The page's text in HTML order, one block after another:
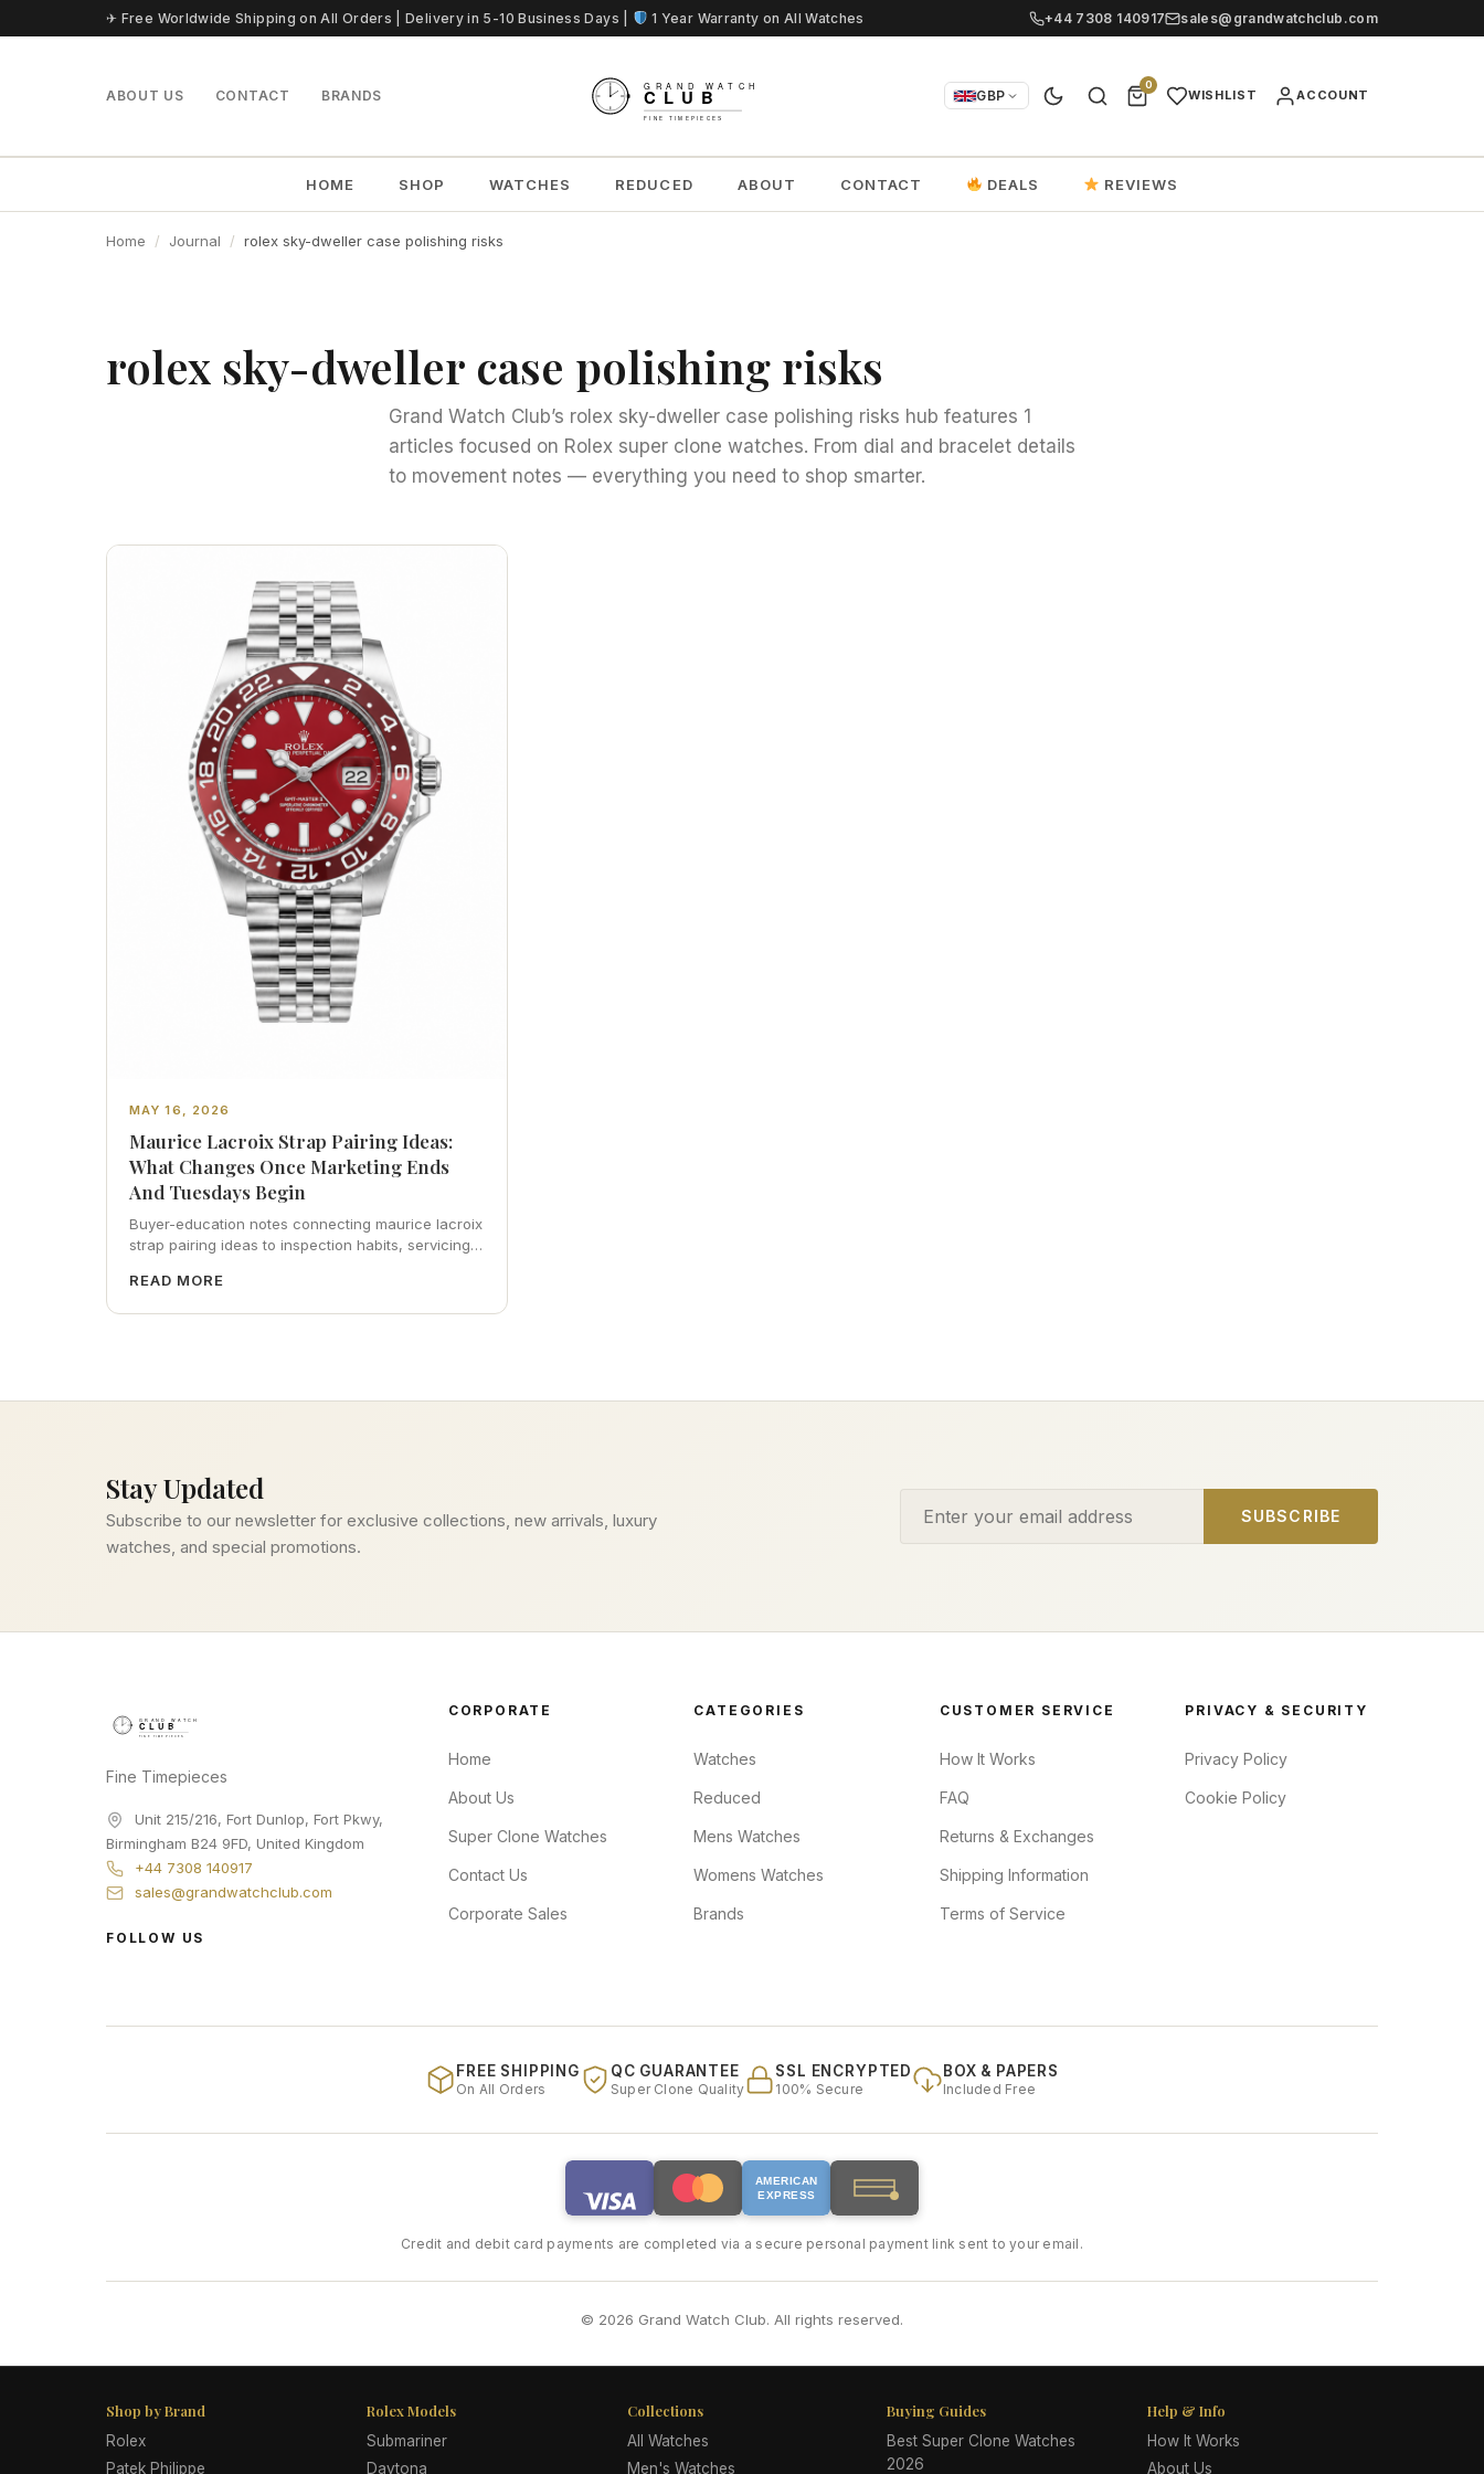
Skip to content✈ Free Worldwide Shipping on All Orders | Delivery in 5-10 Business Days | 1 Year Warranty on All Watches +44 7308 140917 sales@grandwatchclub.com
ABOUT US CONTACT BRANDS GBP
0
WISHLIST ACCOUNT
HOME SHOP WATCHES REDUCED ABOUT CONTACT DEALS REVIEWS
Home Journal rolex sky-dweller case polishing risks
rolex sky-dweller case polishing risks
Grand Watch Club’s rolex sky-dweller case polishing risks hub features 1
articles focused on Rolex super clone watches. From dial and bracelet details
to movement notes — everything you need to shop smarter.
MAY 16, 2026
Maurice Lacroix Strap Pairing Ideas:
What Changes Once Marketing Ends
And Tuesdays Begin
Buyer-education notes connecting maurice lacroix
strap pairing ideas to inspection habits, servicing
photography—plus FAQs and catalog pointers.
READ MORE
Stay Updated
Subscribe to our newsletter for exclusive collections, new arrivals, luxury
watches, and special promotions.
SUBSCRIBE
Fine Timepieces
Unit 215/216, Fort Dunlop, Fort Pkwy,
Birmingham B24 9FD, United Kingdom
+44 7308 140917
sales@grandwatchclub.com
FOLLOW US
CORPORATE
Home
About Us
Super Clone Watches
Contact Us
Corporate Sales
CATEGORIES
Watches
Reduced
Mens Watches
Womens Watches
Brands
CUSTOMER SERVICE
How It Works
FAQ
Returns & Exchanges
Shipping Information
Terms of Service
PRIVACY & SECURITY
Privacy Policy
Cookie Policy
FREE SHIPPING
On All Orders
QC GUARANTEE
Super Clone Quality
SSL ENCRYPTED
100% Secure
BOX & PAPERS
Included Free
AMERICAN
EXPRESS
Credit and debit card payments are completed via a secure personal payment link sent to your email.
© 2026 Grand Watch Club. All rights reserved.
Shop by Brand
Rolex
Patek Philippe
Rolex Models
Submariner
Daytona
Collections
All Watches
Men's Watches
Buying Guides
Best Super Clone Watches
2026
Help & Info
How It Works
About Us